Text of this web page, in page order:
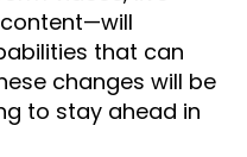
that can
changes will be
to stay ahead in